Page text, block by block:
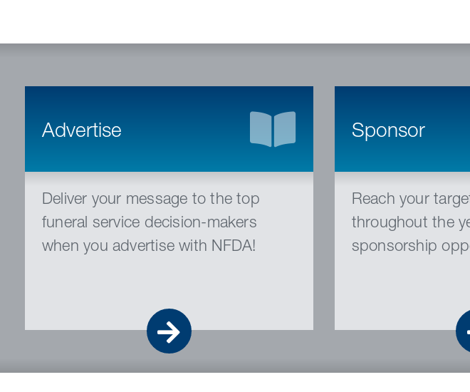
Advertise
Deliver your message to the top
funeral service decision-makers
when you advertise with NFDA!
Go
Sponsor
Reach your
throughout the
sponsorship